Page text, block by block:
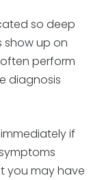
so deep
show up on
often perform
diagnosis
if
you may have